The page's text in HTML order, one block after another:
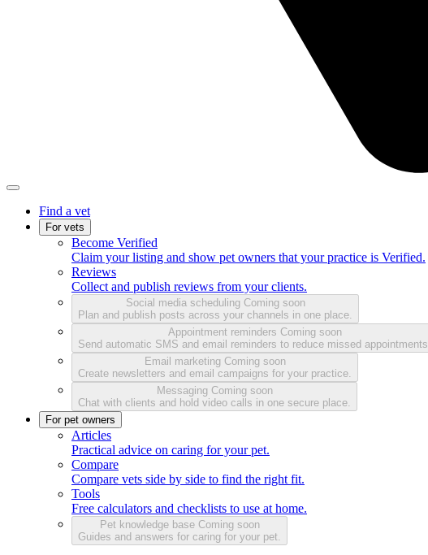
Find a vet
For vets
Become Verified
Claim your listing and show pet owners that your practice is Verified.
Reviews
Collect and publish reviews from your clients.
Social media scheduling Coming soon
Plan and publish posts across your channels in one place.
Appointment reminders Coming soon
Send automatic SMS and email reminders to reduce missed appointments.
Email marketing Coming soon
Create newsletters and email campaigns for your practice.
Messaging Coming soon
Chat with clients and hold video calls in one secure place.
For pet owners
Articles
Practical advice on caring for your pet.
Compare
Compare vets side by side to find the right fit.
Tools
Free calculators and checklists to use at home.
Pet knowledge base Coming soon
Guides and answers for caring for your pet.